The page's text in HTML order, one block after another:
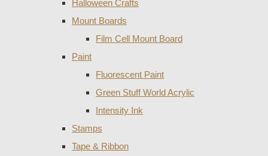
Halloween Crafts
Mount Boards
Film Cell Mount Board
Paint
Fluorescent Paint
Green Stuff World Acrylic
Intensity Ink
Stamps
Tape & Ribbon